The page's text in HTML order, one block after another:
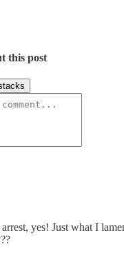
this post
yes! Just what I